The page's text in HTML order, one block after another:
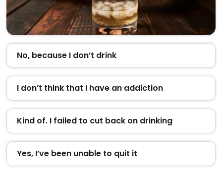
No, because I don’t drink
I don’t think that I have an addiction
Kind of. I failed to cut back on drinking
Yes, I’ve been unable to quit it